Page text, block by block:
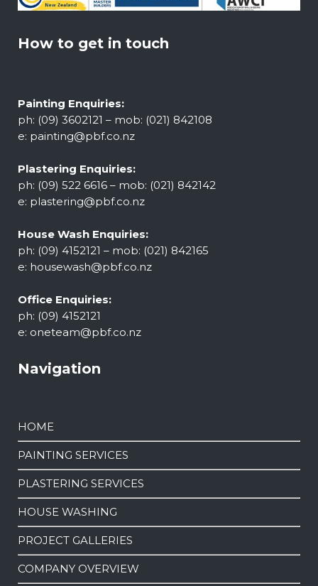
How to get in touch
Painting Enquiries:
ph: (09) 3602121 – mob: (021) 842108
e: painting@pbf.co.nz
Plastering Enquiries:
ph: (09) 522 6616 – mob: (021) 842142
e: plastering@pbf.co.nz
House Wash Enquiries:
ph: (09) 4152121 – mob: (021) 842165
e: housewash@pbf.co.nz
Office Enquiries:
ph: (09) 4152121
e: oneteam@pbf.co.nz
Navigation
HOME
PAINTING SERVICES
PLASTERING SERVICES
HOUSE WASHING
PROJECT GALLERIES
COMPANY OVERVIEW